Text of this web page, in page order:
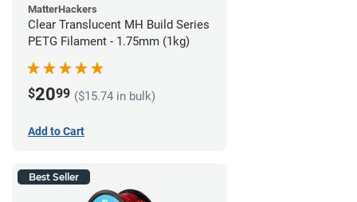
MatterHackers
Clear Translucent MH Build Series
PETG Filament - 1.75mm (1kg)
$2099 ($15.74 in bulk)
Add to Cart
Best Seller